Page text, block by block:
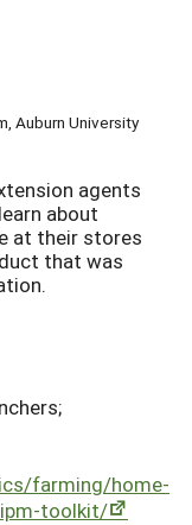
Auburn University
agents
about
at their stores
that was
farming/home-
toolkit/